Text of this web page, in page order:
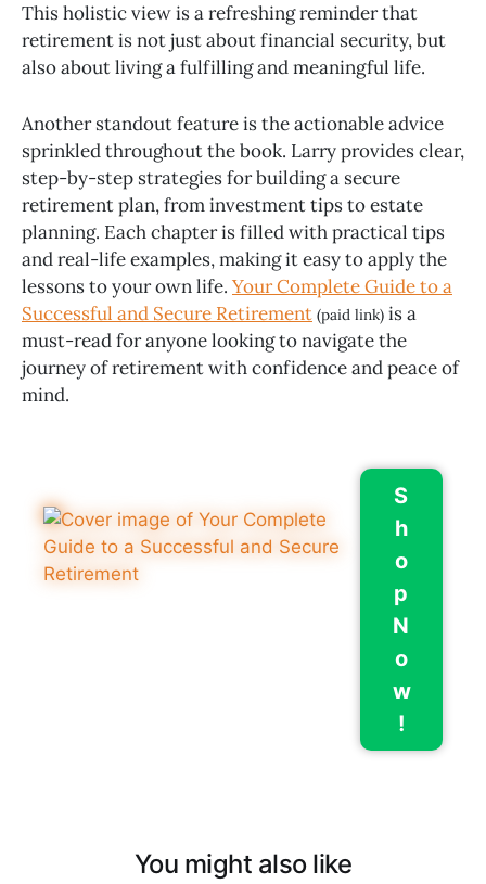
This holistic view is a refreshing reminder that
retirement is not just about financial security, but
also about living a fulfilling and meaningful life.
Another standout feature is the actionable advice
sprinkled throughout the book. Larry provides clear,
step-by-step strategies for building a secure
retirement plan, from investment tips to estate
planning. Each chapter is filled with practical tips
and real-life examples, making it easy to apply the
lessons to your own life. Your Complete Guide to a
Successful and Secure Retirement (paid link) is a
must-read for anyone looking to navigate the
journey of retirement with confidence and peace of
mind.
S
h
o
p
N
o
w
!
You might also like